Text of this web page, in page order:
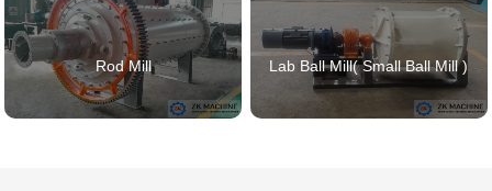
Rod Mill Lab Ball Mill( Small Ball Mill )